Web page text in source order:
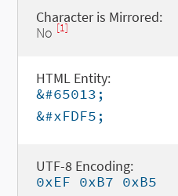
Character is Mirrored:
No [1]
HTML Entity:
&#65013;
&#xFDF5;
UTF-8 Encoding:
0xEF 0xB7 0xB5